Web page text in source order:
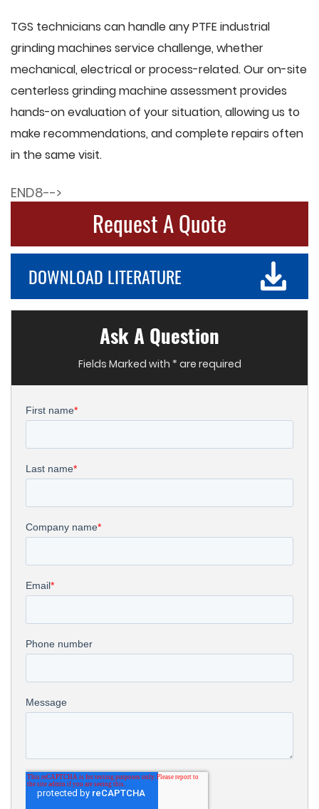
TGS technicians can handle any PTFE industrial
grinding machines service challenge, whether
mechanical, electrical or process-related. Our on-site
centerless grinding machine assessment provides
hands-on evaluation of your situation, allowing us to
make recommendations, and complete repairs often
in the same visit.
END8-->
Request A Quote
DOWNLOAD LITERATURE
Ask A Question
Fields Marked with * are required